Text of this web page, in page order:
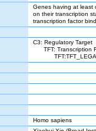
Genes having at least
on their transcription
transcription factor
C3: Regulatory Target
TFT: Transcription
Homo sapiens